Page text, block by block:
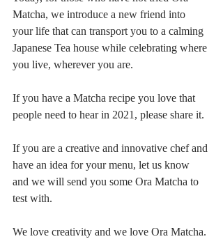
Matcha, we introduce a new friend into
your life that can transport you to a calming
Japanese Tea house while celebrating where
you live, wherever you are.
If you have a Matcha recipe you love that
people need to hear in 2021, please share it.
If you are a creative and innovative chef and
have an idea for your menu, let us know
and we will send you some Ora Matcha to
test with.
We love creativity and we love Ora Matcha.